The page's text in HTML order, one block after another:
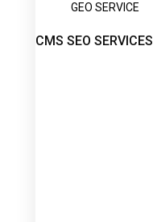
GEO SERVICE
CMS SEO SERVICES